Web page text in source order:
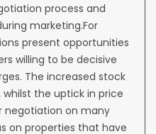
process and
marketing.For
present opportunities
willing to be decisive
The increased stock
the uptick in price
negotiation on many
on properties that have